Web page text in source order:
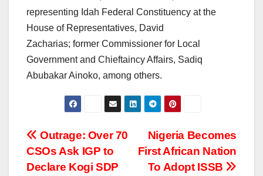
representing Idah Federal Constituency at the
House of Representatives, David
Zacharias; former Commissioner for Local
Government and Chieftaincy Affairs, Sadiq
Abubakar Ainoko, among others.
Post
navigation
Nigeria Becomes
First African Nation
To Adopt ISSB
Outrage: Over 70
CSOs Ask IGP to
Declare Kogi SDP